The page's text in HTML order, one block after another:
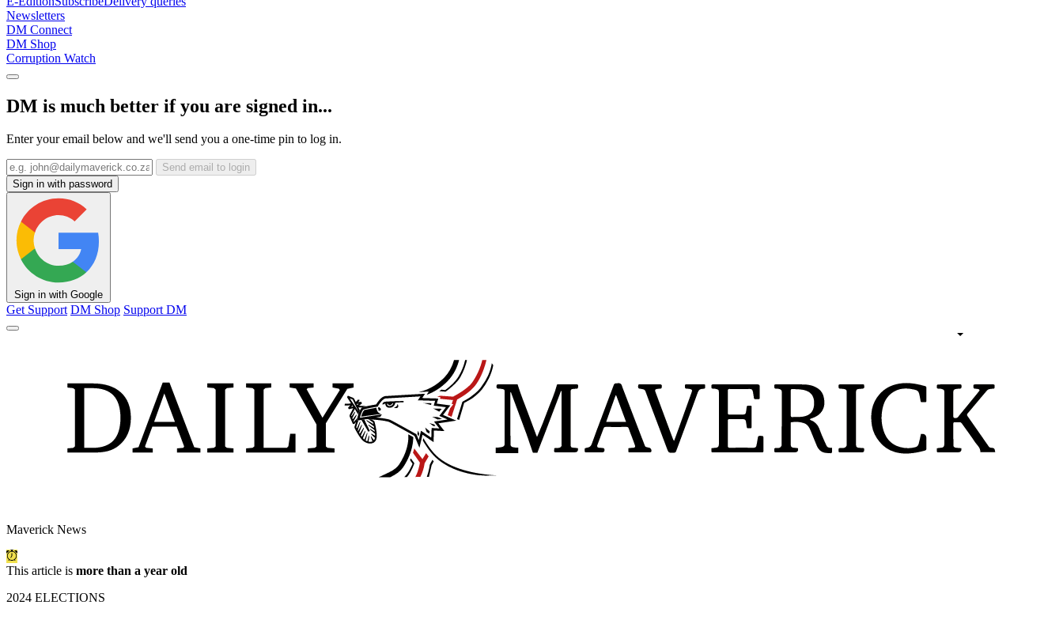
Newsletters
DM Connect
DM Shop
Corruption Watch
DM is much better if you are signed in...
Enter your email below and we'll send you a one-time pin to log in.
Send email to login
Sign in with password
Sign in with Google
Get Support DM Shop Support DM
Maverick News
This article is more than a year old
2024 ELECTIONS